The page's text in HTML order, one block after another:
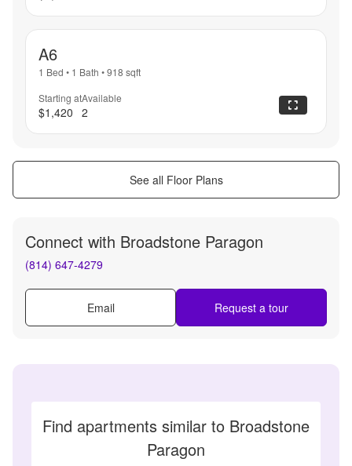
A6
1 Bed • 1 Bath •918 sqft
Starting at
$1,420
Available
2
See all Floor Plans
Connect with Broadstone Paragon
(814) 647-4279
Email Request a tour
Find apartments similar to Broadstone
Paragon